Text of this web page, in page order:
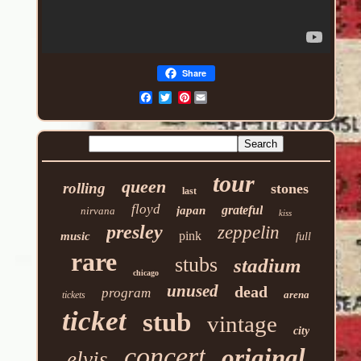
Share
Pinterest
rolling queen last tour stones
nirvana floyd japan grateful kiss
music presley pink zeppelin full
rare chicago stubs stadium
tickets program unused dead arena
ticket stub vintage city